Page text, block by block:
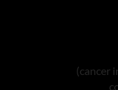
(cancer